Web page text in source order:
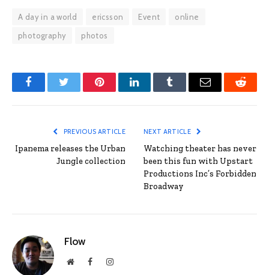
A day in a world ericsson Event
online
photography
photos
FacebookTwitter PinterestLinkedInTumblr Email Reddit
PREVIOUS ARTICLE
Ipanema releases the Urban
Jungle collection
NEXT ARTICLE
Watching theater has never
been this fun with Upstart
Productions Inc’s Forbidden
Broadway
Flow
WebsiteFacebookInstagram